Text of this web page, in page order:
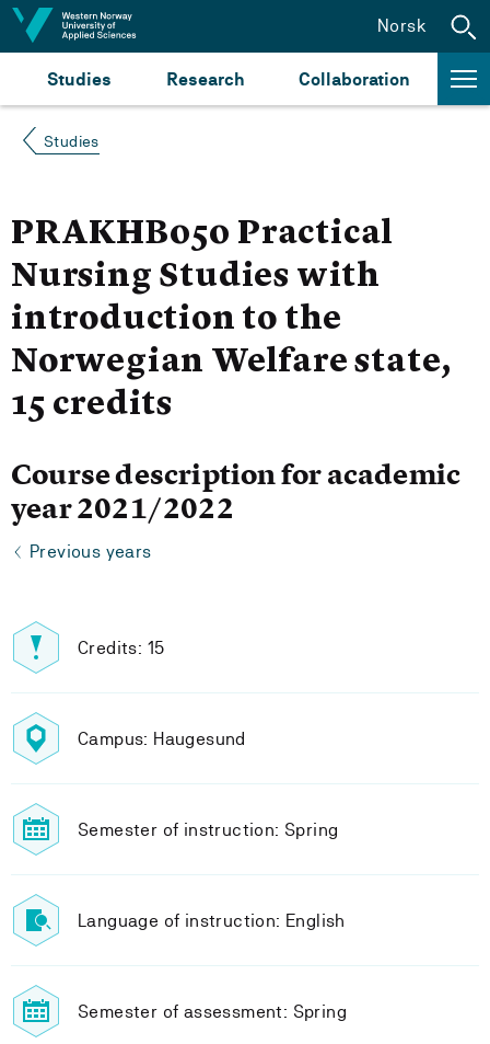
Jump to content
Studies Research Collaboration
Norsk
Studies
PRAKHB050 Practical
Nursing Studies with
introduction to the
Norwegian Welfare state,
15 credits
Course description for academic
year 2021/2022
Previous years
Credits: 15
Campus: Haugesund
Semester of instruction: Spring
Language of instruction: English
Semester of assessment: Spring